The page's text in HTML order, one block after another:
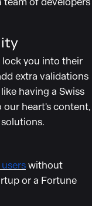
you into their
extra validations
having a Swiss
our heart's content,
without
or a Fortune